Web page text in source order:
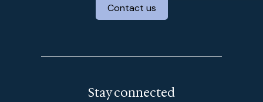
Contact us
Stay connected